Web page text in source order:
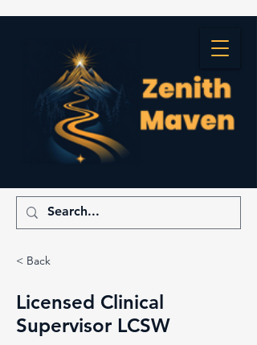
< Back
Licensed Clinical
Supervisor LCSW